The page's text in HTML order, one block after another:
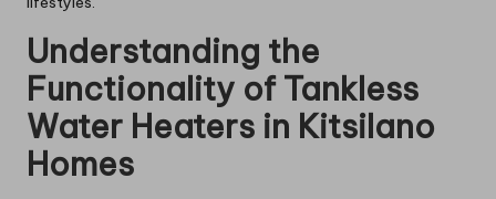
Understanding the
Functionality of Tankless
Water Heaters in Kitsilano
Homes